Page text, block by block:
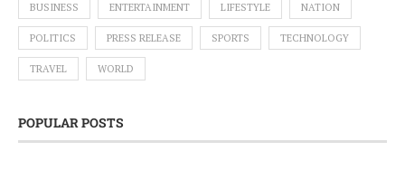
BUSINESS ENTERTAINMENT LIFESTYLE NATION
POLITICS PRESS RELEASE SPORTS TECHNOLOGY
TRAVEL WORLD
POPULAR POSTS